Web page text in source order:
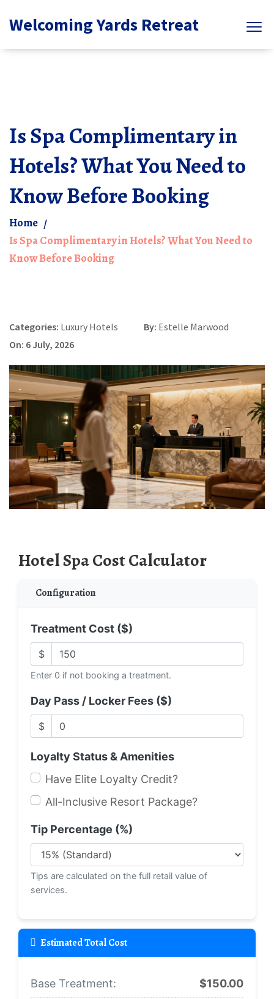
Welcoming Yards Retreat
Is Spa Complimentary in
Hotels? What You Need to
Know Before Booking
Home
Is Spa Complimentary in Hotels? What You Need to
Know Before Booking
Categories: Luxury Hotels By: Estelle Marwood
On: 6 July, 2026
Hotel Spa Cost Calculator
Configuration
Treatment Cost ($)
$
Enter 0 if not booking a treatment.
Day Pass / Locker Fees ($)
$
Loyalty Status & Amenities
Have Elite Loyalty Credit?
All-Inclusive Resort Package?
Tip Percentage (%)
Tips are calculated on the full retail value of
services.
Estimated Total Cost
Base Treatment: $150.00